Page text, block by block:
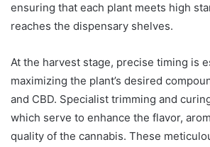
ensuring that each plant meets high
reaches the dispensary shelves.
At the harvest stage, precise timing is
maximizing the plant’s desired
and CBD. Specialist trimming and
which serve to enhance the flavor,
quality of the cannabis. These